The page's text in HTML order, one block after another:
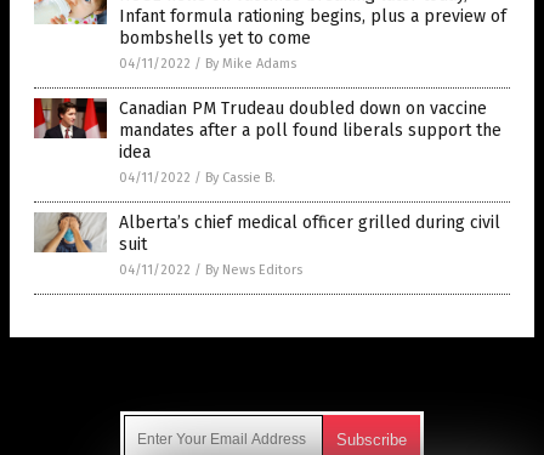
Infant formula rationing begins, plus a preview of
bombshells yet to come
04/11/2022 / By Mike Adams
Canadian PM Trudeau doubled down on vaccine
mandates after a poll found liberals support the
idea
04/11/2022 / By Cassie B.
Alberta’s chief medical officer grilled during civil
suit
04/11/2022 / By News Editors